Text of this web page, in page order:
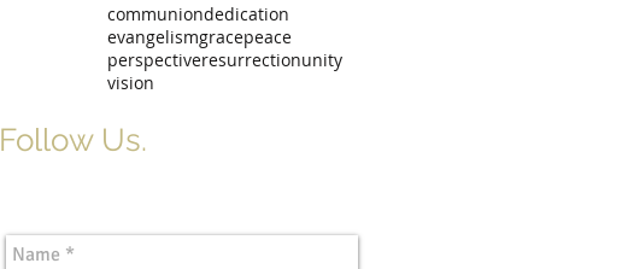
communiondedication
evangelismgracepeace
perspectiveresurrectionunity
vision
Follow Us.